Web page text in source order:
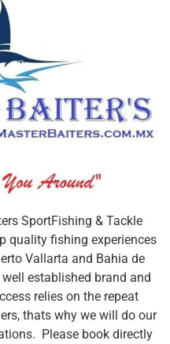
SportFishing & Tackle
quality fishing experiences
Vallarta and Bahia de
established brand and
relies on the repeat
thats why we will do our
Please book directly